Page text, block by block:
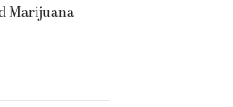
Marijuana